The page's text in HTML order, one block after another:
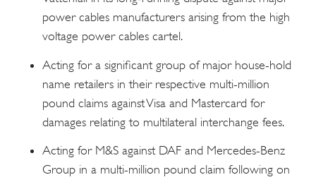
power cables manufacturers arising from the high
voltage power cables cartel.
Acting for a significant group of major house-hold
name retailers in their respective multi-million
pound claims against Visa and Mastercard for
damages relating to multilateral interchange fees.
Acting for M&S against DAF and Mercedes-Benz
Group in a multi-million pound claim following on